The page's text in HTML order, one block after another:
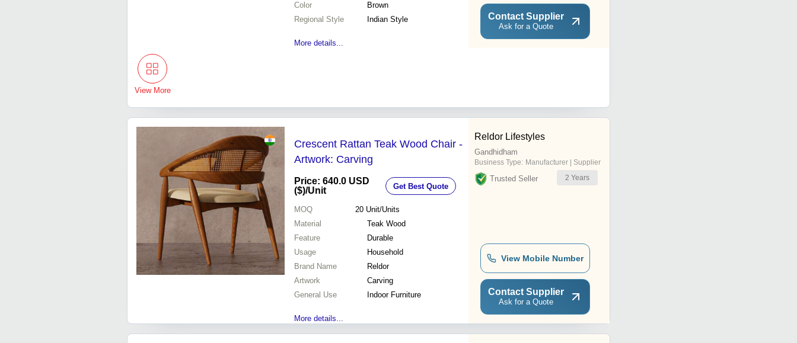
Color
Brown
Regional Style
Indian Style
More details...
Contact Supplier
Ask for a Quote
View More
Crescent Rattan Teak Wood Chair -
Artwork: Carving
Price: 640.0 USD
($)/Unit Get Best Quote
MOQ 20 Unit/Units
Material
Teak Wood
Feature
Durable
Usage
Household
Brand Name
Reldor
Artwork
Carving
General Use
Indoor Furniture
More details...
Reldor Lifestyles
Gandhidham
Business Type: Manufacturer | Supplier
Trusted Seller 2 Years
View Mobile Number
Contact Supplier
Ask for a Quote